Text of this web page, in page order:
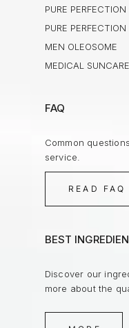
PURE
PURE
MEN OLEOSOME
MEDICAL
FAQ
Common
service.
READ FAQ
BEST
Discover our
more about the